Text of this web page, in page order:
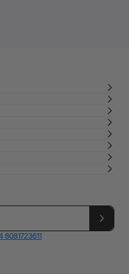
8081723611